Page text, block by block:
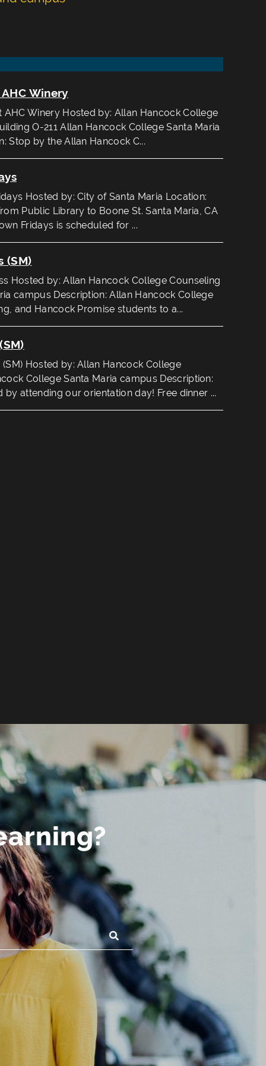
Winery
Winery Hosted by: Allan Hancock College
O-211 Allan Hancock College Santa Maria
Stop by the Allan Hancock C...
Hosted by: City of Santa Maria Location:
Public Library to Boone St. Santa Maria, CA
Fridays is scheduled for ...
(SM)
Hosted by: Allan Hancock College Counseling
campus Description: Allan Hancock College
and Hancock Promise students to a...
Hosted by: Allan Hancock College
College Santa Maria campus Description:
by attending our orientation day! Free dinner ...
SUBMIT